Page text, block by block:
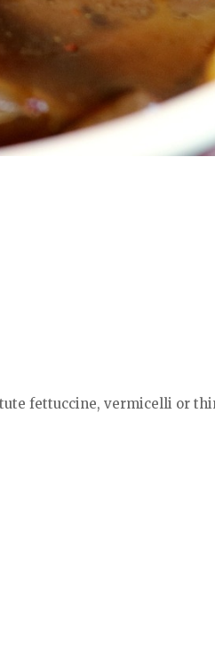
fettuccine, vermicelli or